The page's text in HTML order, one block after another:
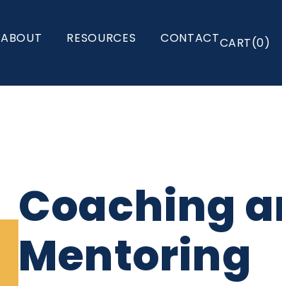
ABOUT RESOURCES CONTACT 0
Coaching
Mentoring